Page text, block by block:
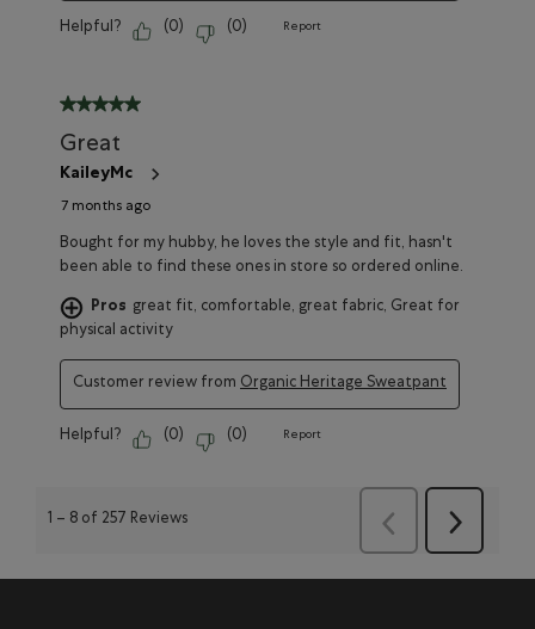
Helpful? (0) (0) Report
5 out of 5 stars.
Great
KaileyMc
7 months ago
Bought for my hubby, he loves the style and fit, hasn't
been able to find these ones in store so ordered online.
Pros great fit, comfortable, great fabric, Great for
physical activity
Customer review from Organic Heritage Sweatpant
Helpful? (0) (0) Report
1 – 8 of 257 Reviews Previous Reviews
Next